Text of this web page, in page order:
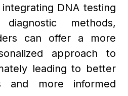
DNA testing
methods,
can offer a more
approach to
leading to better
and more informed